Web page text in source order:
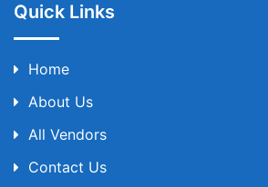
Quick Links
Home
About Us
All Vendors
Contact Us